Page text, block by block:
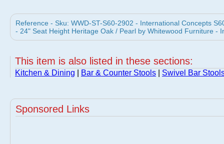
Reference - Sku: WWD-ST-S60-2902 - International Concepts
- 24" Seat Height Heritage Oak / Pearl by Whitewood Furniture -
This item is also listed in these sections:
Kitchen & Dining Bar & Counter Stools Swivel Bar
Sponsored Links